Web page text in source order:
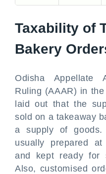
Taxability of
Bakery
Odisha Appellate
Ruling (AAAR) in
laid out that the
sold on a takeaway
a supply of
usually prepared
and kept ready for
Also, customised